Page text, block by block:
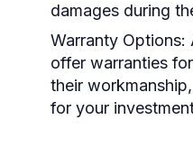
damages during
Warranty Options:
offer warranties
their
for your